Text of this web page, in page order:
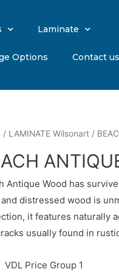
Laminate
Options Contact us
/ LAMINATE Wilsonart /
Antique Wood has
distressed wood is
it features naturally
usually found in
VDL Price Group 1